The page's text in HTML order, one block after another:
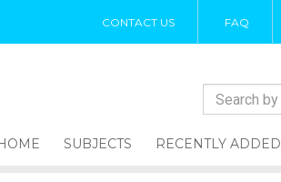
CONTACT US FAQ
SUBJECTS RECENTLY ADDED